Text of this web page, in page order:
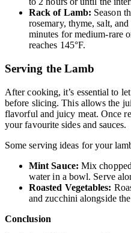
Rack of Lamb: Season
rosemary, thyme, salt,
minutes for medium-rare
reaches 145°F.
Serving the Lamb
After cooking, it’s essential to
before slicing. This allows the
flavorful and juicy meat. Once
your favourite sides and sauces.
Some serving ideas for your
Mint Sauce: Mix
water in a bowl. Serve
Roasted Vegetables:
and zucchini alongside
Conclusion